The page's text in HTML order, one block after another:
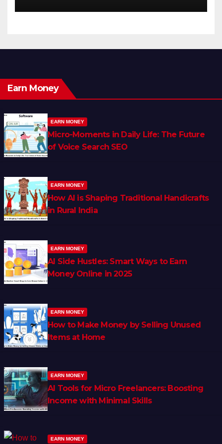
Earn Money
EARN MONEY
Micro-Moments in Daily Life: The Future
of Voice Search SEO
EARN MONEY
How AI is Shaping Traditional Handicrafts
in Rural India
EARN MONEY
AI Side Hustles: Smart Ways to Earn
Money Online in 2025
EARN MONEY
How to Make Money by Selling Unused
Items at Home
EARN MONEY
AI Tools for Micro Freelancers: Boosting
Income with Minimal Skills
EARN MONEY